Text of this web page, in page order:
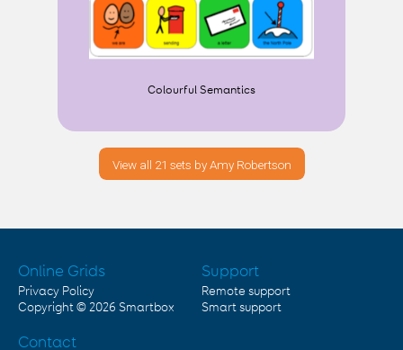
Colourful Semantics
View all 21 sets by Amy Robertson
Online Grids
Privacy Policy
Copyright © 2026 Smartbox
Support
Remote support
Smart support
Contact